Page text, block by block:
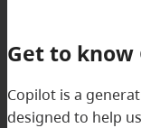
Get to know
Copilot is a
designed to help